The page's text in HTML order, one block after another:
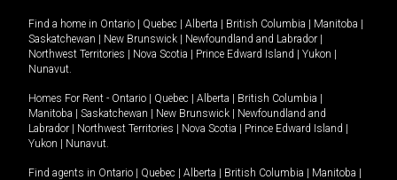
Find a home in Ontario | Quebec | Alberta | British Columbia | Manitoba |
Saskatchewan | New Brunswick | Newfoundland and Labrador |
Northwest Territories | Nova Scotia | Prince Edward Island | Yukon |
Nunavut
Homes For Rent - Ontario | Quebec | Alberta | British Columbia |
Manitoba | Saskatchewan | New Brunswick | Newfoundland and
Labrador | Northwest Territories | Nova Scotia | Prince Edward Island |
Yukon | Nunavut
Find agents in Ontario | Quebec | Alberta | British Columbia | Manitoba |